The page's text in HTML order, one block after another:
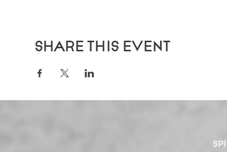
Share this event